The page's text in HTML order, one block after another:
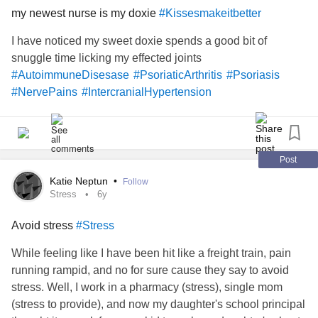
my newest nurse is my doxie #Kissesmakeitbetter
I have noticed my sweet doxie spends a good bit of
snuggle time licking my effected joints
#AutoimmuneDisesase #PsoriaticArthritis #Psoriasis
#NervePains #IntercranialHypertension
Post
Katie Neptun • Follow
Stress 6y
Avoid stress #Stress
While feeling like I have been hit like a freight train, pain
running rampid, and no for sure cause they say to avoid
stress. Well, I work in a pharmacy (stress), single mom
(stress to provide), and now my daughter's school principal